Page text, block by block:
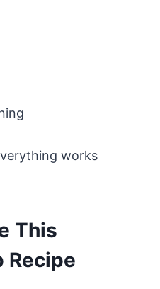
works
This
Recipe